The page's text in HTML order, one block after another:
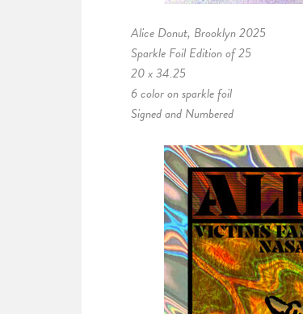
Alice Donut, Brooklyn 2025
Sparkle Foil Edition of 25
20 x 34.25
6 color on sparkle foil
Signed and Numbered